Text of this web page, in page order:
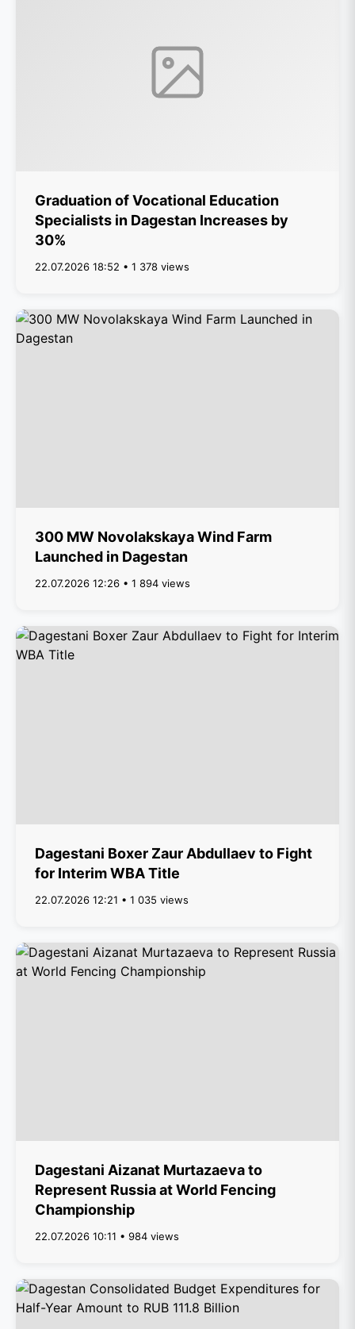
Graduation of Vocational Education
Specialists in Dagestan Increases by
30%
22.07.2026 18:52 • 1 378 views
300 MW Novolakskaya Wind Farm
Launched in Dagestan
22.07.2026 12:26 • 1 894 views
Dagestani Boxer Zaur Abdullaev to Fight
for Interim WBA Title
22.07.2026 12:21 • 1 035 views
Dagestani Aizanat Murtazaeva to
Represent Russia at World Fencing
Championship
22.07.2026 10:11 • 984 views